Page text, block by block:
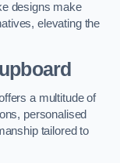
designs make
elevating the
a multitude of
personalised
tailored to